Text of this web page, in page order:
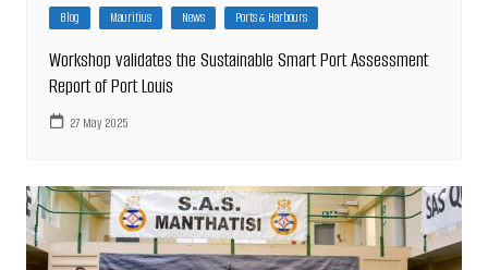
Blog Mauritius News Ports & Harbours
Workshop validates the Sustainable Smart Port Assessment
Report of Port Louis
27 May 2025